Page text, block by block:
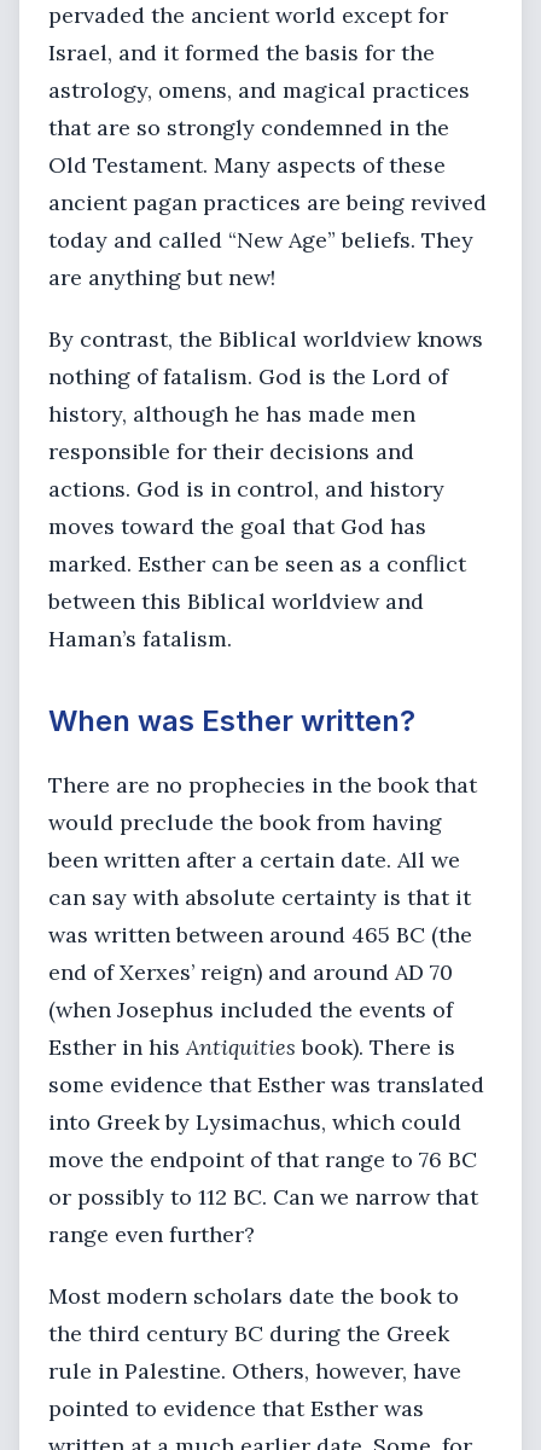
pervaded the ancient world except for
Israel, and it formed the basis for the
astrology, omens, and magical practices
that are so strongly condemned in the
Old Testament. Many aspects of these
ancient pagan practices are being revived
today and called “New Age” beliefs. They
are anything but new!
By contrast, the Biblical worldview knows
nothing of fatalism. God is the Lord of
history, although he has made men
responsible for their decisions and
actions. God is in control, and history
moves toward the goal that God has
marked. Esther can be seen as a conflict
between this Biblical worldview and
Haman’s fatalism.
When was Esther written?
There are no prophecies in the book that
would preclude the book from having
been written after a certain date. All we
can say with absolute certainty is that it
was written between around 465 BC (the
end of Xerxes’ reign) and around AD 70
(when Josephus included the events of
Esther in hisAntiquities book). There is
some evidence that Esther was translated
into Greek by Lysimachus, which could
move the endpoint of that range to 76 BC
or possibly to 112 BC. Can we narrow that
range even further?
Most modern scholars date the book to
the third century BC during the Greek
rule in Palestine. Others, however, have
pointed to evidence that Esther was